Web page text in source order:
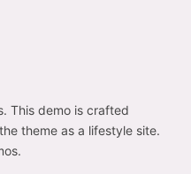
This demo is crafted
theme as a lifestyle site.